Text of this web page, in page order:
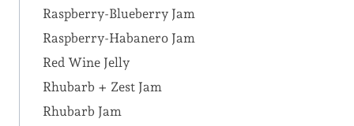
Raspberry-Blueberry Jam
Raspberry-Habanero Jam
Red Wine Jelly
Rhubarb + Zest Jam
Rhubarb Jam